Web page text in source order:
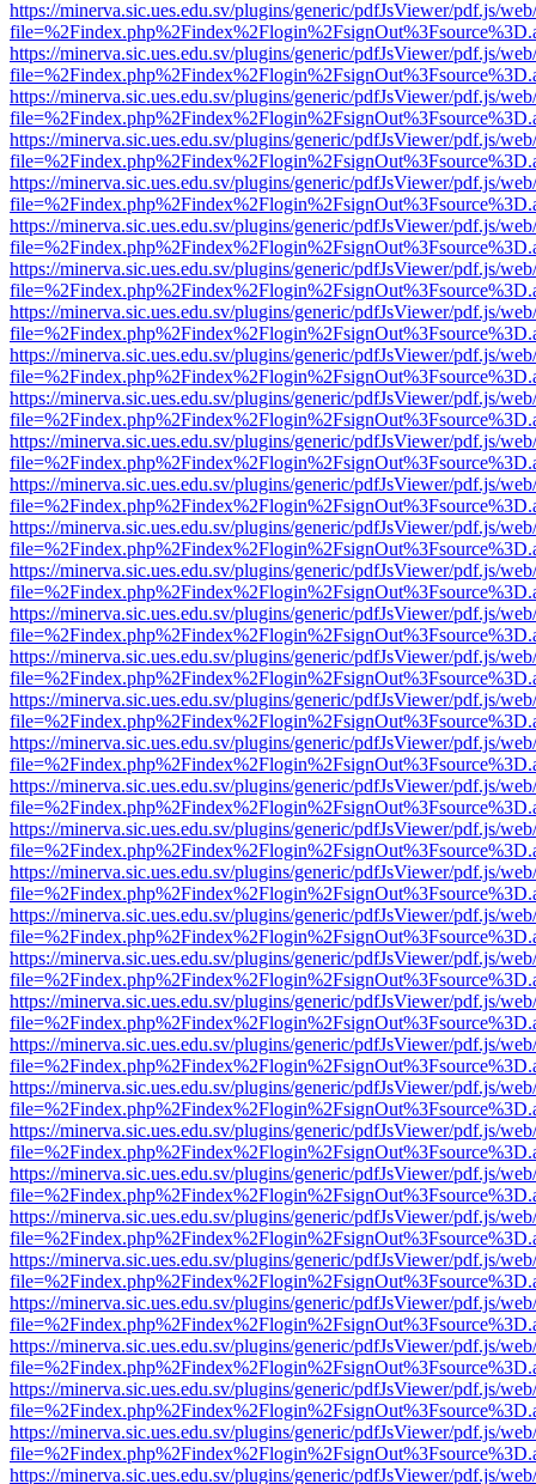
https://minerva.sic.ues.edu.sv/plugins/generic/pdfJsViewer/pdf.js/
https://minerva.sic.ues.edu.sv/plugins/generic/pdfJsViewer/pdf.js/
https://minerva.sic.ues.edu.sv/plugins/generic/pdfJsViewer/pdf.js/
https://minerva.sic.ues.edu.sv/plugins/generic/pdfJsViewer/pdf.js/
https://minerva.sic.ues.edu.sv/plugins/generic/pdfJsViewer/pdf.js/
https://minerva.sic.ues.edu.sv/plugins/generic/pdfJsViewer/pdf.js/
https://minerva.sic.ues.edu.sv/plugins/generic/pdfJsViewer/pdf.js/
https://minerva.sic.ues.edu.sv/plugins/generic/pdfJsViewer/pdf.js/
https://minerva.sic.ues.edu.sv/plugins/generic/pdfJsViewer/pdf.js/
https://minerva.sic.ues.edu.sv/plugins/generic/pdfJsViewer/pdf.js/
https://minerva.sic.ues.edu.sv/plugins/generic/pdfJsViewer/pdf.js/
https://minerva.sic.ues.edu.sv/plugins/generic/pdfJsViewer/pdf.js/
https://minerva.sic.ues.edu.sv/plugins/generic/pdfJsViewer/pdf.js/
https://minerva.sic.ues.edu.sv/plugins/generic/pdfJsViewer/pdf.js/
https://minerva.sic.ues.edu.sv/plugins/generic/pdfJsViewer/pdf.js/
https://minerva.sic.ues.edu.sv/plugins/generic/pdfJsViewer/pdf.js/
https://minerva.sic.ues.edu.sv/plugins/generic/pdfJsViewer/pdf.js/
https://minerva.sic.ues.edu.sv/plugins/generic/pdfJsViewer/pdf.js/
https://minerva.sic.ues.edu.sv/plugins/generic/pdfJsViewer/pdf.js/
https://minerva.sic.ues.edu.sv/plugins/generic/pdfJsViewer/pdf.js/
https://minerva.sic.ues.edu.sv/plugins/generic/pdfJsViewer/pdf.js/
https://minerva.sic.ues.edu.sv/plugins/generic/pdfJsViewer/pdf.js/
https://minerva.sic.ues.edu.sv/plugins/generic/pdfJsViewer/pdf.js/
https://minerva.sic.ues.edu.sv/plugins/generic/pdfJsViewer/pdf.js/
https://minerva.sic.ues.edu.sv/plugins/generic/pdfJsViewer/pdf.js/
https://minerva.sic.ues.edu.sv/plugins/generic/pdfJsViewer/pdf.js/
https://minerva.sic.ues.edu.sv/plugins/generic/pdfJsViewer/pdf.js/
https://minerva.sic.ues.edu.sv/plugins/generic/pdfJsViewer/pdf.js/
https://minerva.sic.ues.edu.sv/plugins/generic/pdfJsViewer/pdf.js/
https://minerva.sic.ues.edu.sv/plugins/generic/pdfJsViewer/pdf.js/
https://minerva.sic.ues.edu.sv/plugins/generic/pdfJsViewer/pdf.js/
https://minerva.sic.ues.edu.sv/plugins/generic/pdfJsViewer/pdf.js/
https://minerva.sic.ues.edu.sv/plugins/generic/pdfJsViewer/pdf.js/
https://minerva.sic.ues.edu.sv/plugins/generic/pdfJsViewer/pdf.js/
https://minerva.sic.ues.edu.sv/plugins/generic/pdfJsViewer/pdf.js/